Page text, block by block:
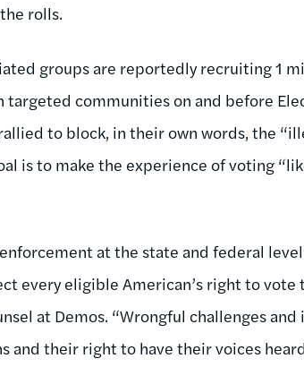
rolls.
groups are reportedly recruiting 1
communities on and before
to block, in their own words, the
is to make the experience of voting
at the state and federal
every eligible American’s right to vote
at Demos. “Wrongful challenges
and their right to have their voices